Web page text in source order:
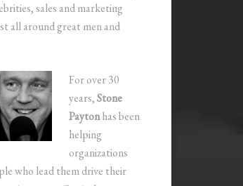
sales and marketing
all around great men and
For over 30
years,Stone
Paytonhas been
helping
organizations
who lead them drive their